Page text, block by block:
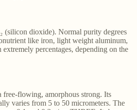
(silicon dioxide). Normal purity degrees
like iron, light weight aluminum,
percentages, depending on the
flowing, amorphous strong. Its
varies from 5 to 50 micrometers. The